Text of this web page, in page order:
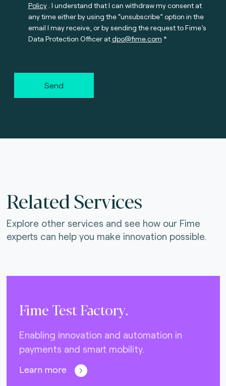
Policy. I understand that I can withdraw my consent at
any time either by using the “unsubscribe” option in the
email I may receive, or by sending the request to Fime’s
Data Protection Officer atdpo@fime.com
Send
Related Services
Explore other services and see how our Fime
experts can help you make innovation possible.
Fime Test Factory.
Enabling innovation and automation in
payments and smart mobility.
Learn more